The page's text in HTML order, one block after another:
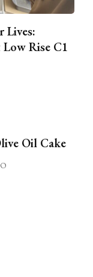
Lives:
Rise C1
Oil Cake